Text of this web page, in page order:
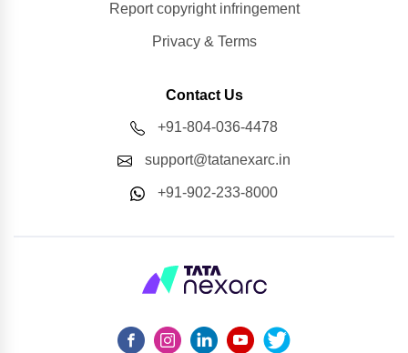
Report copyright infringement
Privacy & Terms
Contact Us
+91-804-036-4478
support@tatanexarc.in
+91-902-233-8000